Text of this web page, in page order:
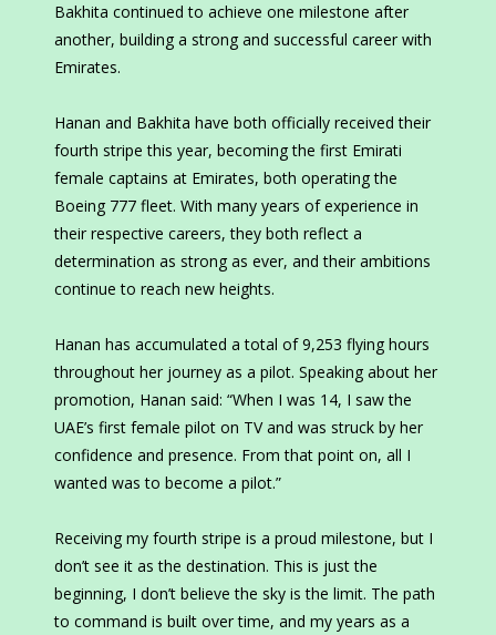
Bakhita continued to achieve one milestone after
another, building a strong and successful career with
Emirates.
Hanan and Bakhita have both officially received their
fourth stripe this year, becoming the first Emirati
female captains at Emirates, both operating the
Boeing 777 fleet. With many years of experience in
their respective careers, they both reflect a
determination as strong as ever, and their ambitions
continue to reach new heights.
Hanan has accumulated a total of 9,253 flying hours
throughout her journey as a pilot. Speaking about her
promotion, Hanan said: “When I was 14, I saw the
UAE’s first female pilot on TV and was struck by her
confidence and presence. From that point on, all I
wanted was to become a pilot.”
Receiving my fourth stripe is a proud milestone, but I
don’t see it as the destination. This is just the
beginning, I don’t believe the sky is the limit. The path
to command is built over time, and my years as a